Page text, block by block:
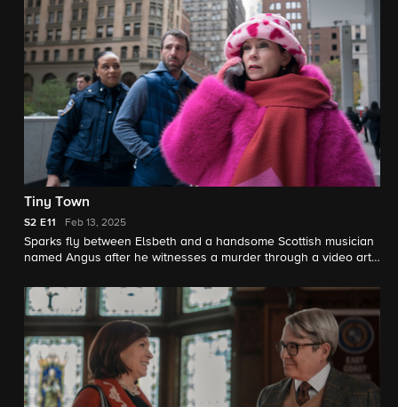
Tiny Town
S2 E11 Feb 13, 2025
Sparks fly between Elsbeth and a handsome Scottish musician
named Angus after he witnesses a murder through a video art
two join forces to solve the case together from across the pond.